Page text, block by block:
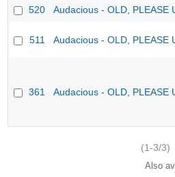
520
Audacious - OLD, PLEASE
511 Audacious - OLD, PLEASE
361 Audacious - OLD, PLEASE
(1-3/3)
Also